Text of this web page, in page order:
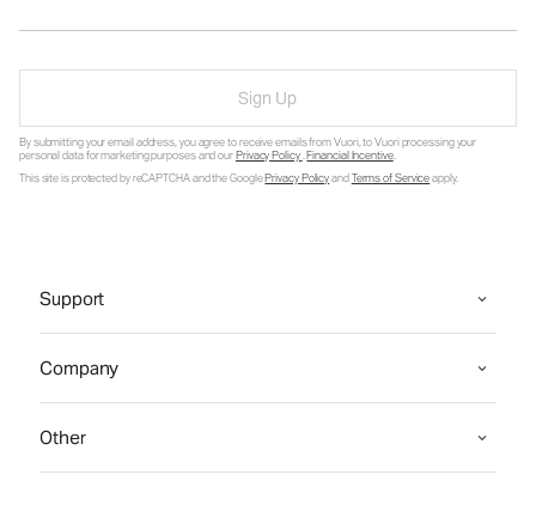
Sign Up
By submitting your email address, you agree to receive emails from Vuori, to Vuori processing your
personal data for marketing purposes and ourPrivacy Policy.Financial Incentive.
This site is protected by reCAPTCHA and the GooglePrivacy PolicyandTerms of Serviceapply.
Support
Company
Other